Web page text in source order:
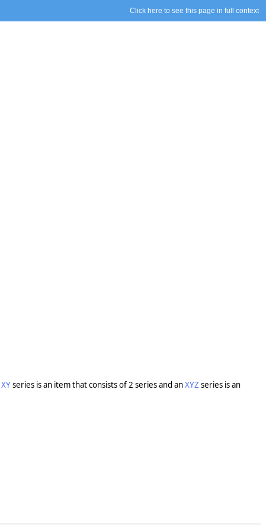
Click here to see this page in full context
XYseries is an item that consists of 2 series and anXYZ series is an